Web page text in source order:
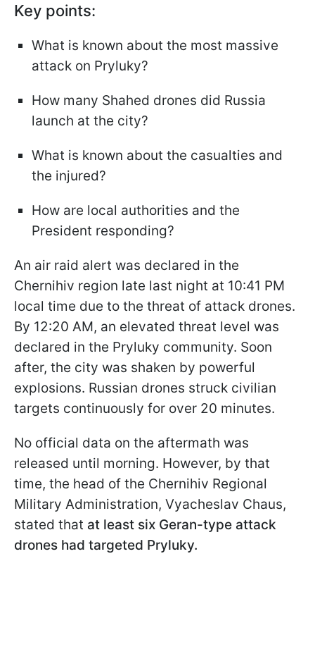
Key points:
What is known about the most massive
attack on Pryluky?
How many Shahed drones did Russia
launch at the city?
What is known about the casualties and
the injured?
How are local authorities and the
President responding?
An air raid alert was declared in the
Chernihiv region late last night at 10:41 PM
local time due to the threat of attack drones.
By 12:20 AM, an elevated threat level was
declared in the Pryluky community. Soon
after, the city was shaken by powerful
explosions. Russian drones struck civilian
targets continuously for over 20 minutes.
No official data on the aftermath was
released until morning. However, by that
time, the head of the Chernihiv Regional
Military Administration, Vyacheslav Chaus,
stated that at least six Geran-type attack
drones had targeted Pryluky.